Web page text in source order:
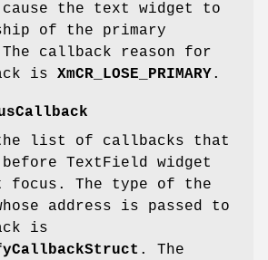
the text widget to
of the primary
callback reason for
is XmCR_LOSE_PRIMARY.
list of callbacks that
TextField widget
focus. The type of the
address is passed to
is
. The